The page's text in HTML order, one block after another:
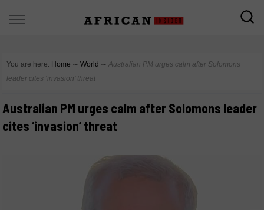
You are here: Home ∼ World ∼ Australian PM urges calm after Solomons
leader cites ‘invasion’ threat
Australian PM urges calm after Solomons leader
cites ‘invasion’ threat